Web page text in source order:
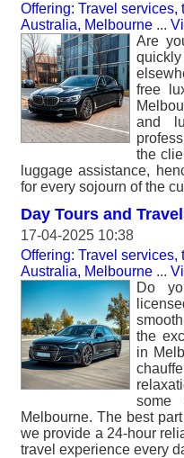
Offering: Travel
Australia, Melbourne ...
Are
free
and
the
luggage assistance,
for every sojourn of the
Day Tours and
17-04-2025 10:38
Offering: Travel
Australia, Melbourne ...
Do
the
in
some
Melbourne. The best
we provide a 24-hour
travel experience every